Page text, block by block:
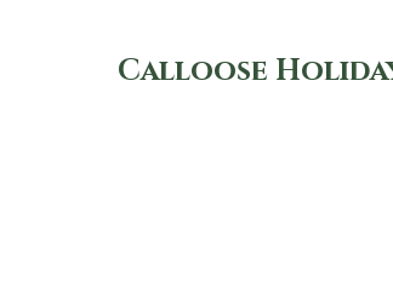
Calloose